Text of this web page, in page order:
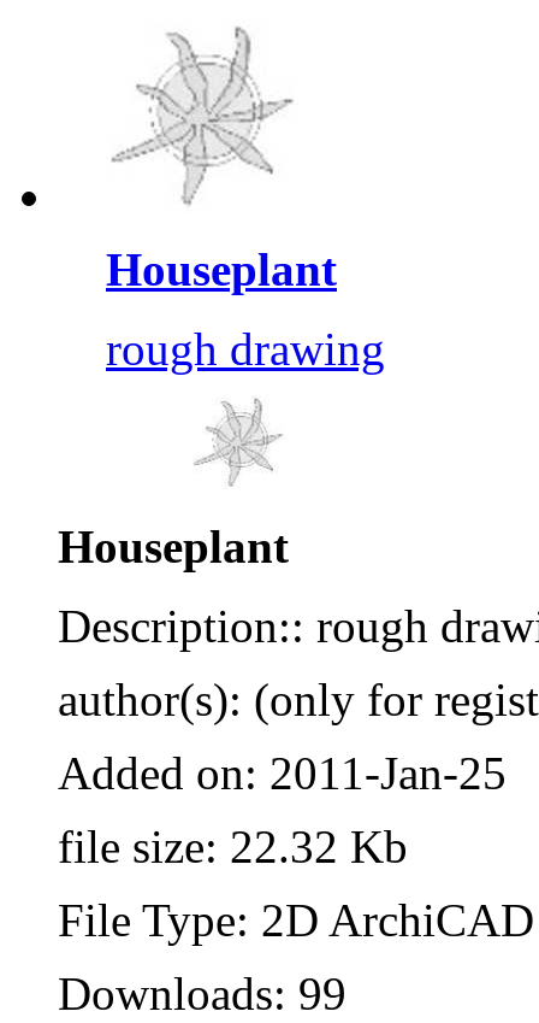
Houseplant
rough drawing
Houseplant
Description:: rough
author(s): (only for
Added on: 2011-Jan-25
file size: 22.32 Kb
File Type: 2D
Downloads: 99